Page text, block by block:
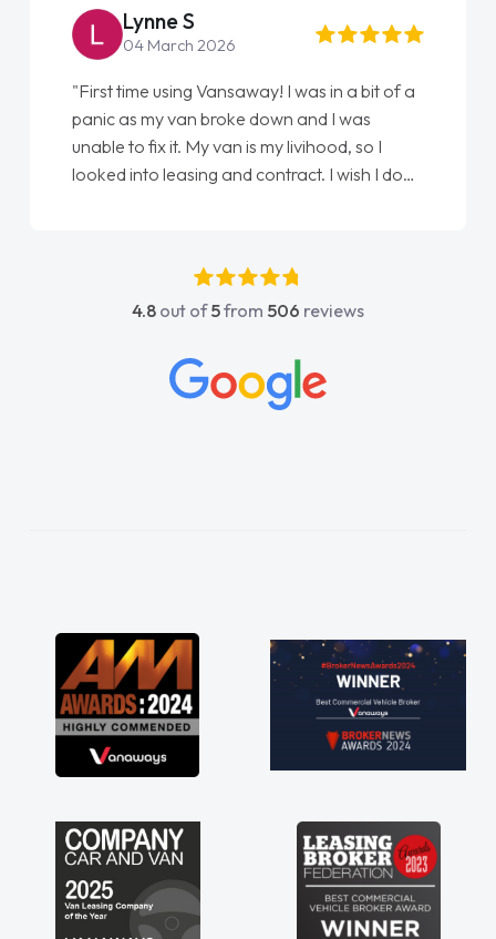
Lynne S
04 March 2026
"First time using Vansaway! I was in a bit of a
panic as my van broke down and I was
unable to fix it. My van is my livihood, so I
looked into leasing and contract. I wish I done
absolutely fantastic, he went above and
beyond to help me. He was easy to contact
concerns or questions. His knowledge on all
vehicles was impeccable, which made things
great about the perks involved in having a
contract hire as well! Thank you so much for
everything! Highly recommend, vans are just
not how they use to be, so its great to have a
brand new van along with the support of any
engine faults things like that. A huge stress off
4.8 out of5from 506 reviews